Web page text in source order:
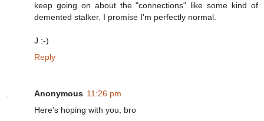
keep going on about the "connections" like some kind of
demented stalker. I promise I'm perfectly normal.
J :-)
Reply
Anonymous 11:26 pm
Here's hoping with you, bro